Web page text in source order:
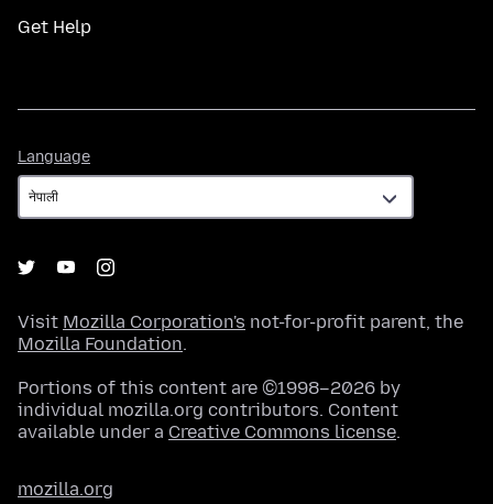
Get Help
Language
Visit Mozilla Corporation's not-for-profit parent, the
Mozilla Foundation.
Portions of this content are ©1998–2026 by
individual mozilla.org contributors. Content
available under a Creative Commons license.
mozilla.org